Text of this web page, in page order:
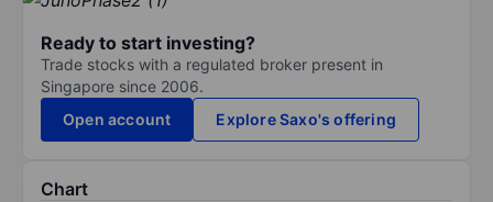
Ready to start investing?
Trade stocks with a regulated broker present in
Singapore since 2006.
Open account
Explore Saxo's offering
Chart